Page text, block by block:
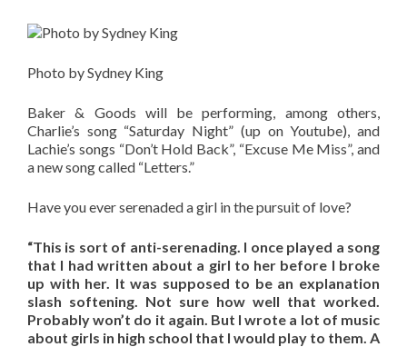
Photo by Sydney King
Baker & Goods will be performing, among others,
Charlie’s song “Saturday Night” (up on Youtube), and
Lachie’s songs “Don’t Hold Back”, “Excuse Me Miss”, and
a new song called “Letters.”
Have you ever serenaded a girl in the pursuit of love?
“This is sort of anti-serenading. I once played a song
that I had written about a girl to her before I broke
up with her. It was supposed to be an explanation
slash softening. Not sure how well that worked.
Probably won’t do it again. But I wrote a lot of music
about girls in high school that I would play to them. A